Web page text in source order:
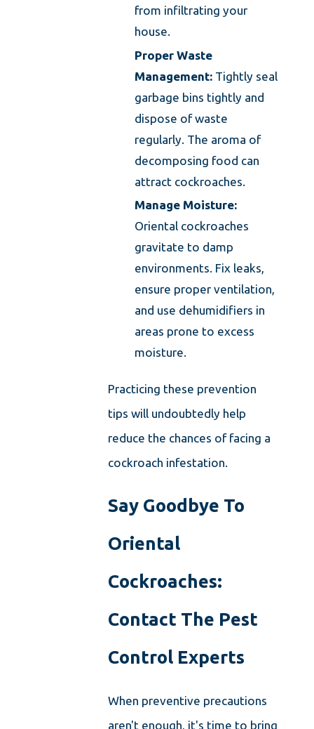
from infiltrating your
house.
Proper Waste
Management:Tightly seal
garbage bins tightly and
dispose of waste
regularly. The aroma of
decomposing food can
attract cockroaches.
Manage Moisture:
Oriental cockroaches
gravitate to damp
environments. Fix leaks,
ensure proper ventilation,
and use dehumidifiers in
areas prone to excess
moisture.
Practicing these prevention
tips will undoubtedly help
reduce the chances of facing a
cockroach infestation.
Say Goodbye To
Oriental
Cockroaches:
Contact The Pest
Control Experts
When preventive precautions
aren't enough, it's time to bring